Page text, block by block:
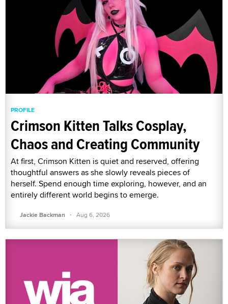
PROFILE
Crimson Kitten Talks Cosplay,
Chaos and Creating Community
At first, Crimson Kitten is quiet and reserved, offering
thoughtful answers as she slowly reveals pieces of
herself. Spend enough time exploring, however, and an
entirely different world begins to emerge.
Jackie Backman · Aug 6, 2026